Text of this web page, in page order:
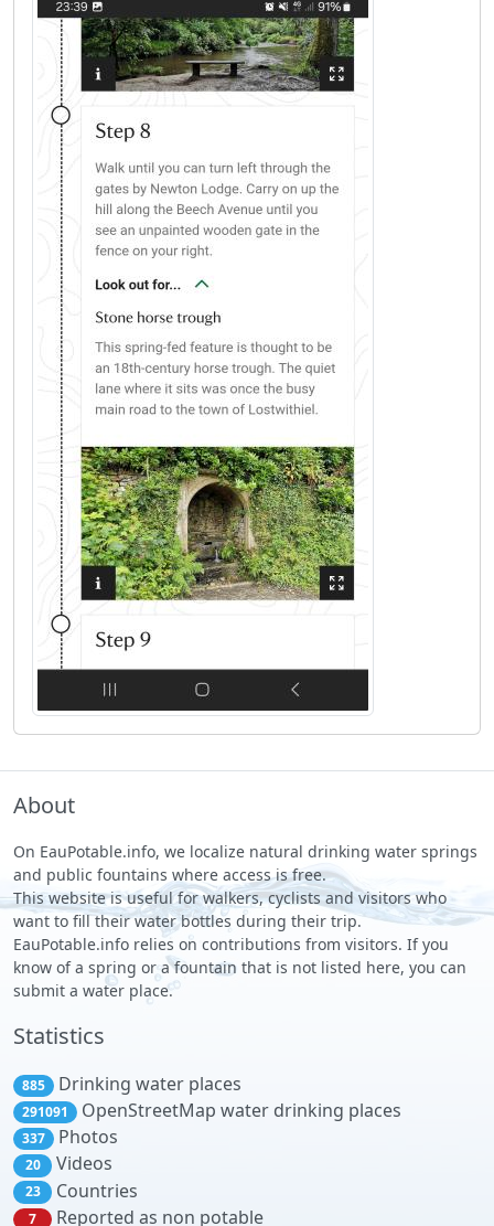
About
On EauPotable.info, we localize natural drinking water springs
and public fountains where access is free.
This website is useful for walkers, cyclists and visitors who
want to fill their water bottles during their trip.
EauPotable.info relies on contributions from visitors. If you
know of a spring or a fountain that is not listed here, you can
submit a water place.
Statistics
885 Drinking water places
291091 OpenStreetMap water drinking places
337 Photos
20 Videos
23 Countries
7 Reported as non potable